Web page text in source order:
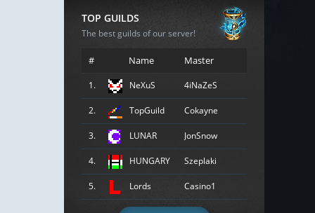
TOP GUILDS
The best guilds of our server!
# Name Master
1. NeXuS 4iNaZeS
2. TopGuild Cokayne
3. LUNAR JonSnow
4. HUNGARY Szeplaki
5. Lords Casino1